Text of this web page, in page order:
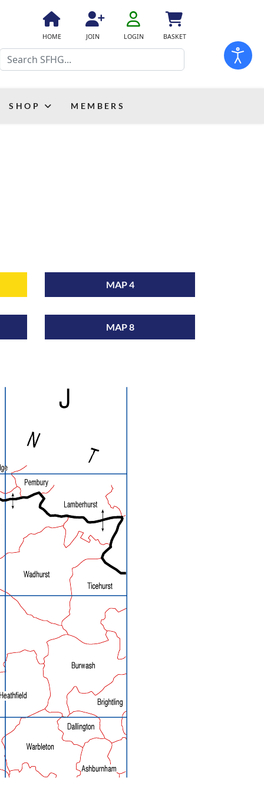
fa
fa-
home
HOME
fa
fa-
JOIN
fa-
user-
LOGIN
fas
fa-
BASKET
Search
SHOP MEMBERS
MAP 4
MAP 8